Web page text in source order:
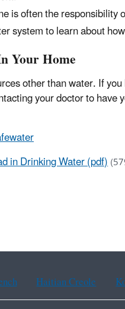
is often the responsibility
system to learn about
Your Home
other than water. If
your doctor to
in Drinking Water (pdf)
Haitian Creole